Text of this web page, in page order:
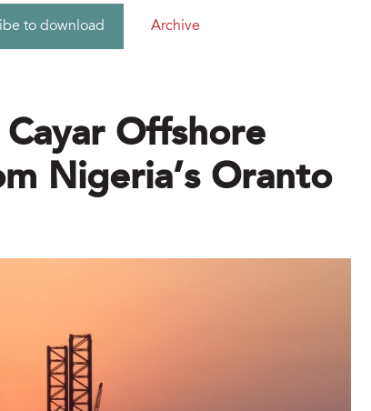
to download Archive
Cayar Offshore
Nigeria’s Oranto